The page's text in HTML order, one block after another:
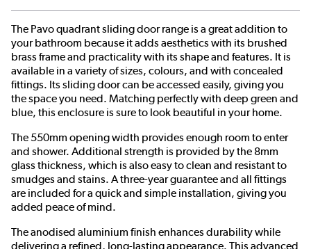
The Pavo quadrant sliding door range is a great addition to
your bathroom because it adds aesthetics with its brushed
brass frame and practicality with its shape and features. It is
available in a variety of sizes, colours, and with concealed
fittings. Its sliding door can be accessed easily, giving you
the space you need. Matching perfectly with deep green and
blue, this enclosure is sure to look beautiful in your home.
The 550mm opening width provides enough room to enter
and shower. Additional strength is provided by the 8mm
glass thickness, which is also easy to clean and resistant to
smudges and stains. A three-year guarantee and all fittings
are included for a quick and simple installation, giving you
added peace of mind.
The anodised aluminium finish enhances durability while
delivering a refined, long-lasting appearance. This advanced